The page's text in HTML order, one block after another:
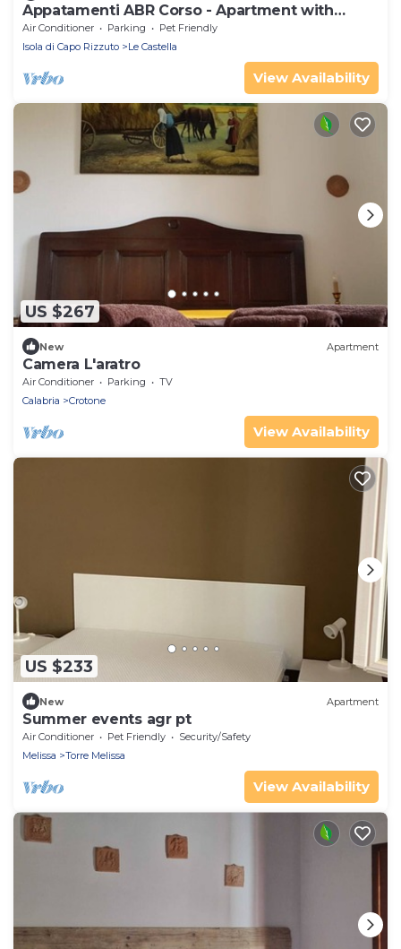
Appatamenti ABR Corso - Apartment with
Balcony
Air Conditioner Parking
Pet Friendly
Isola di Capo Rizzuto
Le Castella
View Availability
US $267
New Apartment
Camera L'aratro
Air Conditioner Parking
TV
Calabria
Crotone
View Availability
US $233
New Apartment
Summer events agr pt
Air Conditioner Pet Friendly
Security/Safety
Melissa
Torre Melissa
View Availability